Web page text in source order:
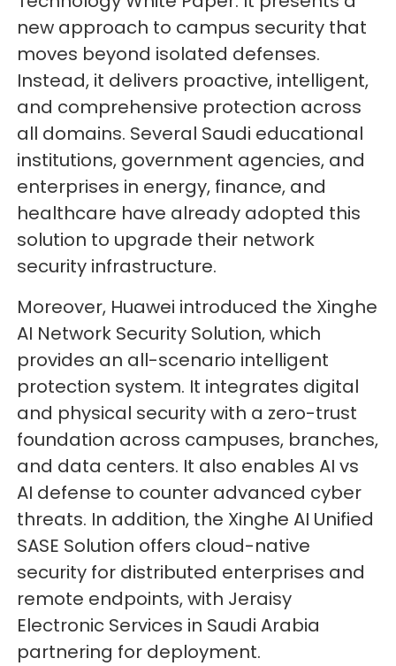
new approach to campus security that
moves beyond isolated defenses.
Instead, it delivers proactive, intelligent,
and comprehensive protection across
all domains. Several Saudi educational
institutions, government agencies, and
enterprises in energy, finance, and
healthcare have already adopted this
solution to upgrade their network
security infrastructure.
Moreover, Huawei introduced the Xinghe
AI Network Security Solution, which
provides an all-scenario intelligent
protection system. It integrates digital
and physical security with a zero-trust
foundation across campuses, branches,
and data centers. It also enables AI vs
AI defense to counter advanced cyber
threats. In addition, the Xinghe AI Unified
SASE Solution offers cloud-native
security for distributed enterprises and
remote endpoints, with Jeraisy
Electronic Services in Saudi Arabia
partnering for deployment.